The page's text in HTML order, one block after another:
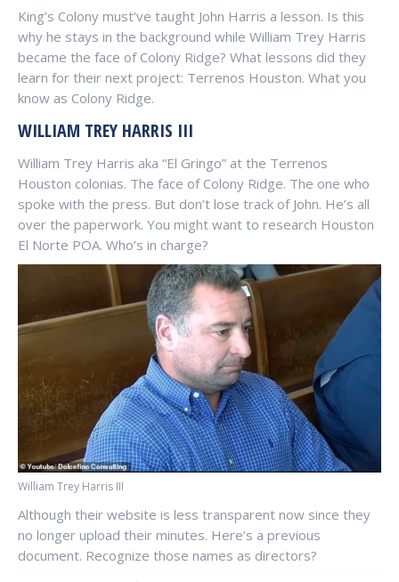
King’s Colony must’ve taught John Harris a lesson. Is this
why he stays in the background while William Trey Harris
became the face of Colony Ridge? What lessons did they
learn for their next project: Terrenos Houston. What you
know as Colony Ridge.
WILLIAM TREY HARRIS III
William Trey Harris aka “El Gringo” at the Terrenos
Houston colonias. The face of Colony Ridge. The one who
spoke with the press. But don’t lose track of John. He’s all
over the paperwork. You might want to research Houston
El Norte POA. Who’s in charge?
William Trey Harris III
Although their website is less transparent now since they
no longer upload their minutes. Here’s a previous
document. Recognize those names as directors?